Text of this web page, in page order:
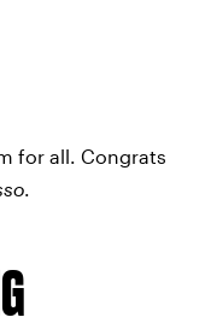
for all. Congrats
.